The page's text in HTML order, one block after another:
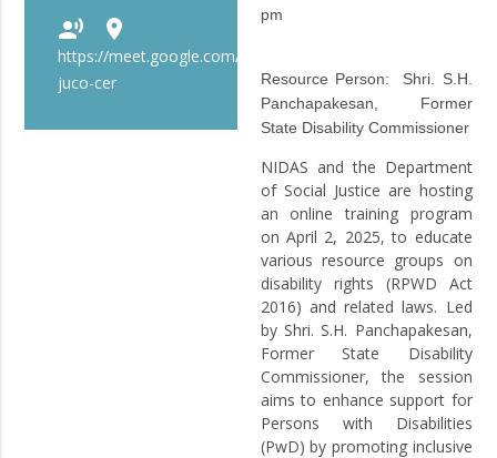
record_voice_over place
https://meet.google.com/bip-
juco-cer
pm
Resource Person: Shri. S.H.
Panchapakesan, Former
State Disability Commissioner
NIDAS and the Department
of Social Justice are hosting
an online training program
on April 2, 2025, to educate
various resource groups on
disability rights (RPWD Act
2016) and related laws. Led
by Shri. S.H. Panchapakesan,
Former State Disability
Commissioner, the session
aims to enhance support for
Persons with Disabilities
(PwD) by promoting inclusive